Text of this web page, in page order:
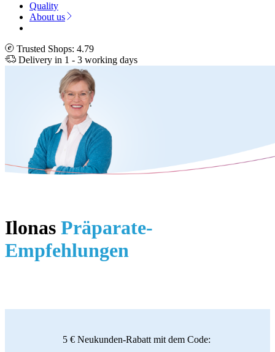
Quality
About us
Trusted Shops: 4.79
Delivery in 1 - 3 working days
Ilonas Präparate-
Empfehlungen
5 € Neukunden-Rabatt mit dem Code: